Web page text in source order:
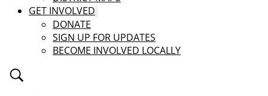
GET INVOLVED
DONATE
SIGN UP FOR UPDATES
BECOME INVOLVED LOCALLY